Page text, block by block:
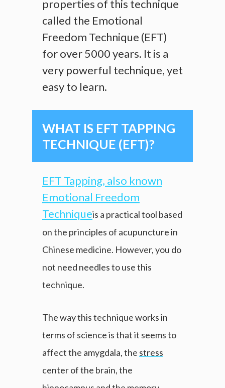
properties of this technique
called the Emotional
Freedom Technique (EFT)
for over 5000 years. It is a
very powerful technique, yet
easy to learn.
WHAT IS EFT TAPPING
TECHNIQUE (EFT)?
EFT Tapping, also known
Emotional Freedom
Techniqueis a practical tool based
on the principles of acupuncture in
Chinese medicine. However, you do
not need needles to use this
technique.
The way this technique works in
terms of science is that it seems to
affect the amygdala, the stress
center of the brain, the